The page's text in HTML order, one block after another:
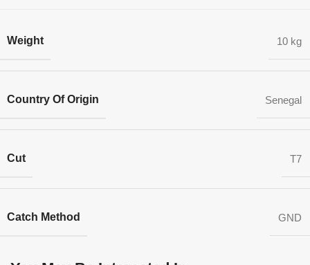
Weight 10 kg
Country Of Origin Senegal
Cut T7
Catch Method GND